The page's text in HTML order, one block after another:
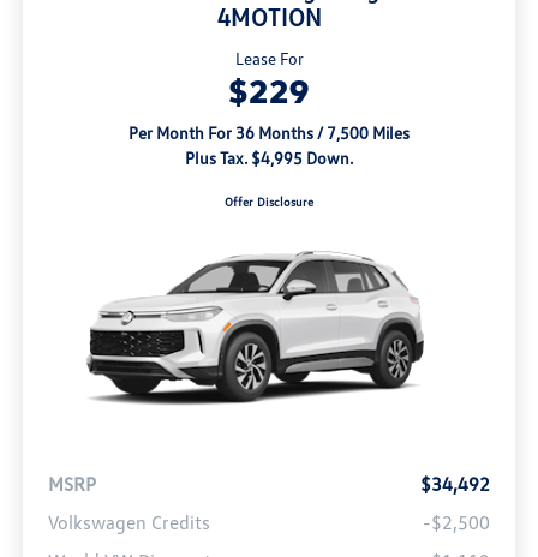
4MOTION
Lease For
$229
Per Month For 36 Months / 7,500 Miles
Plus Tax. $4,995 Down.
Offer Disclosure
MSRP
$34,492
Volkswagen Credits
-$2,500